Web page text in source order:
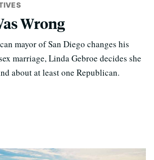
Wrong
mayor of San Diego changes his
marriage, Linda Gebroe decides she
about at least one Republican.